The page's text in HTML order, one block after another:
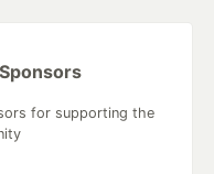
for supporting the